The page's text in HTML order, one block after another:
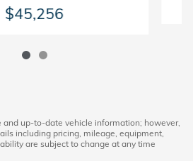
$45,256
and up-to-date vehicle information; however,
including pricing, mileage, equipment,
are subject to change at any time